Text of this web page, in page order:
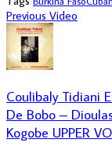
Previous Video
Coulibaly Tidiani
De Bobo –
Kogobe UPPER